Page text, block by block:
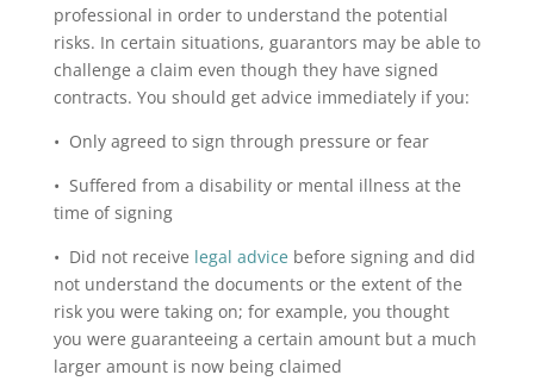
professional in order to understand the potential
risks. In certain situations, guarantors may be able to
challenge a claim even though they have signed
contracts. You should get advice immediately if you:
• Only agreed to sign through pressure or fear
• Suffered from a disability or mental illness at the
time of signing
• Did not receive legal advice before signing and did
not understand the documents or the extent of the
risk you were taking on; for example, you thought
you were guaranteeing a certain amount but a much
larger amount is now being claimed